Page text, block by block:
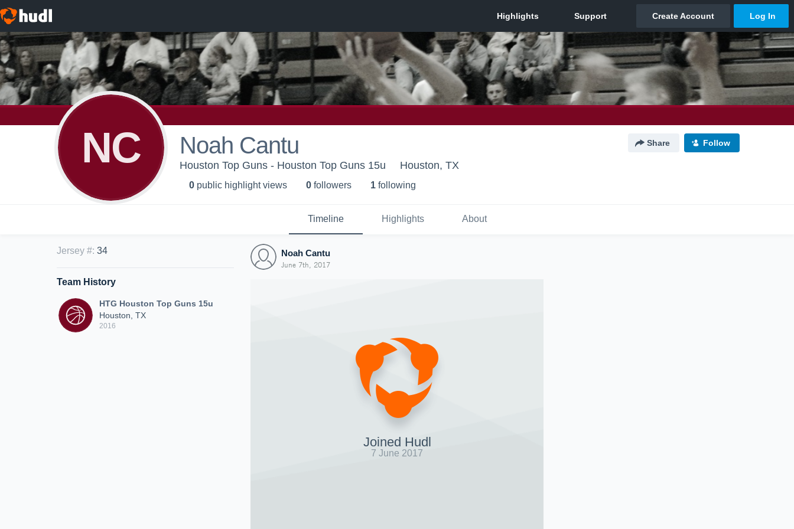
NC Noah Cantu Share Follow
Houston Top Guns - Houston Top Guns 15u Houston, TX
0 public highlight views 0 followers 1 following
Timeline Highlights About
Jersey #: 34
Team History
HTG Houston Top Guns 15u
Houston, TX
2016
Noah Cantu
June 7th, 2017
Joined Hudl
7 June 2017